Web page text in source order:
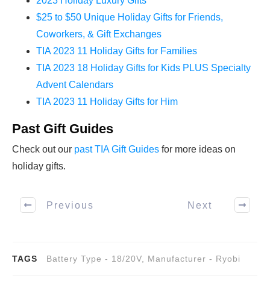
$25 to $50 Unique Holiday Gifts for Friends,
Coworkers, & Gift Exchanges
TIA 2023 11 Holiday Gifts for Families
TIA 2023 18 Holiday Gifts for Kids PLUS Specialty
Advent Calendars
TIA 2023 11 Holiday Gifts for Him
Past Gift Guides
Check out our past TIA Gift Guides for more ideas on
holiday gifts.
Previous Next
TAGS Battery Type - 18/20V, Manufacturer - Ryobi